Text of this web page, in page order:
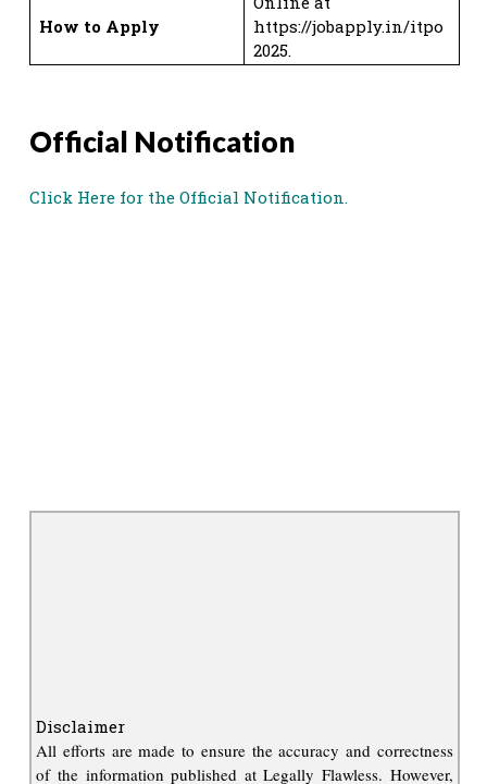
How to Apply
https://jobapply.in/itpo
2025.
Official Notification
Click Here for the Official Notification.
Disclaimer
All efforts are made to ensure the accuracy and correctness
of the information published at Legally Flawless. However,